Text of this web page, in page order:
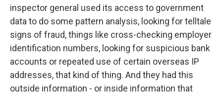
inspector general used its access to government
data to do some pattern analysis, looking for telltale
signs of fraud, things like cross-checking employer
identification numbers, looking for suspicious bank
accounts or repeated use of certain overseas IP
addresses, that kind of thing. And they had this
outside information - or inside information that